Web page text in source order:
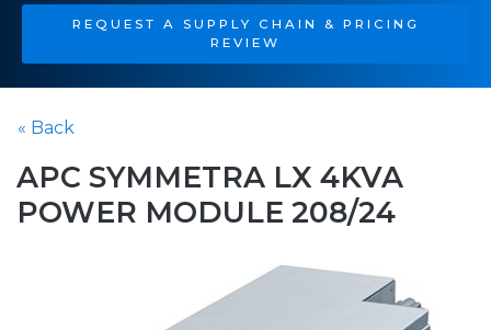
REQUEST A SUPPLY CHAIN & PRICING
REVIEW
« Back
APC SYMMETRA LX 4KVA
POWER MODULE 208/24